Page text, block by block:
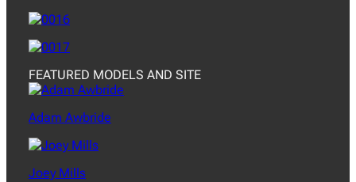
FEATURED MODELS AND SITE
Adam Awbride
Joey Mills